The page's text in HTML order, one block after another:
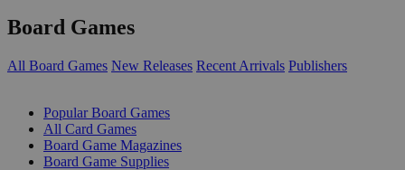
Board Games
All Board Games New Releases Recent Arrivals Publishers
Popular Board Games
All Card Games
Board Game Magazines
Board Game Supplies